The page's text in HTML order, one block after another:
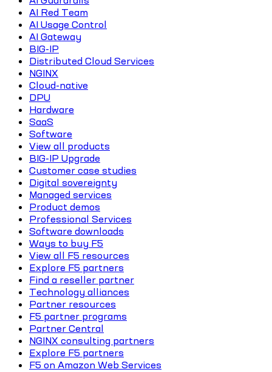
AI Red Team
AI Usage Control
AI Gateway
BIG-IP
Distributed Cloud Services
NGINX
Cloud-native
DPU
Hardware
SaaS
Software
View all products
BIG-IP Upgrade
Customer case studies
Digital sovereignty
Managed services
Product demos
Professional Services
Software downloads
Ways to buy F5
View all F5 resources
Explore F5 partners
Find a reseller partner
Technology alliances
Partner resources
F5 partner programs
Partner Central
NGINX consulting partners
Explore F5 partners
F5 on Amazon Web Services